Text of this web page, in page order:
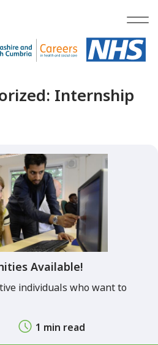
Internship
Available!
individuals who want to
1 min read